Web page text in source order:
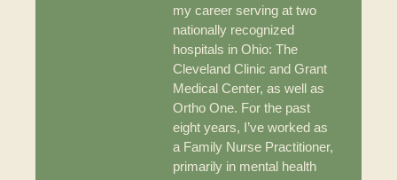
my career serving at two
nationally recognized
hospitals in Ohio: The
Cleveland Clinic and Grant
Medical Center, as well as
Ortho One. For the past
eight years, I’ve worked as
a Family Nurse Practitioner,
primarily in mental health